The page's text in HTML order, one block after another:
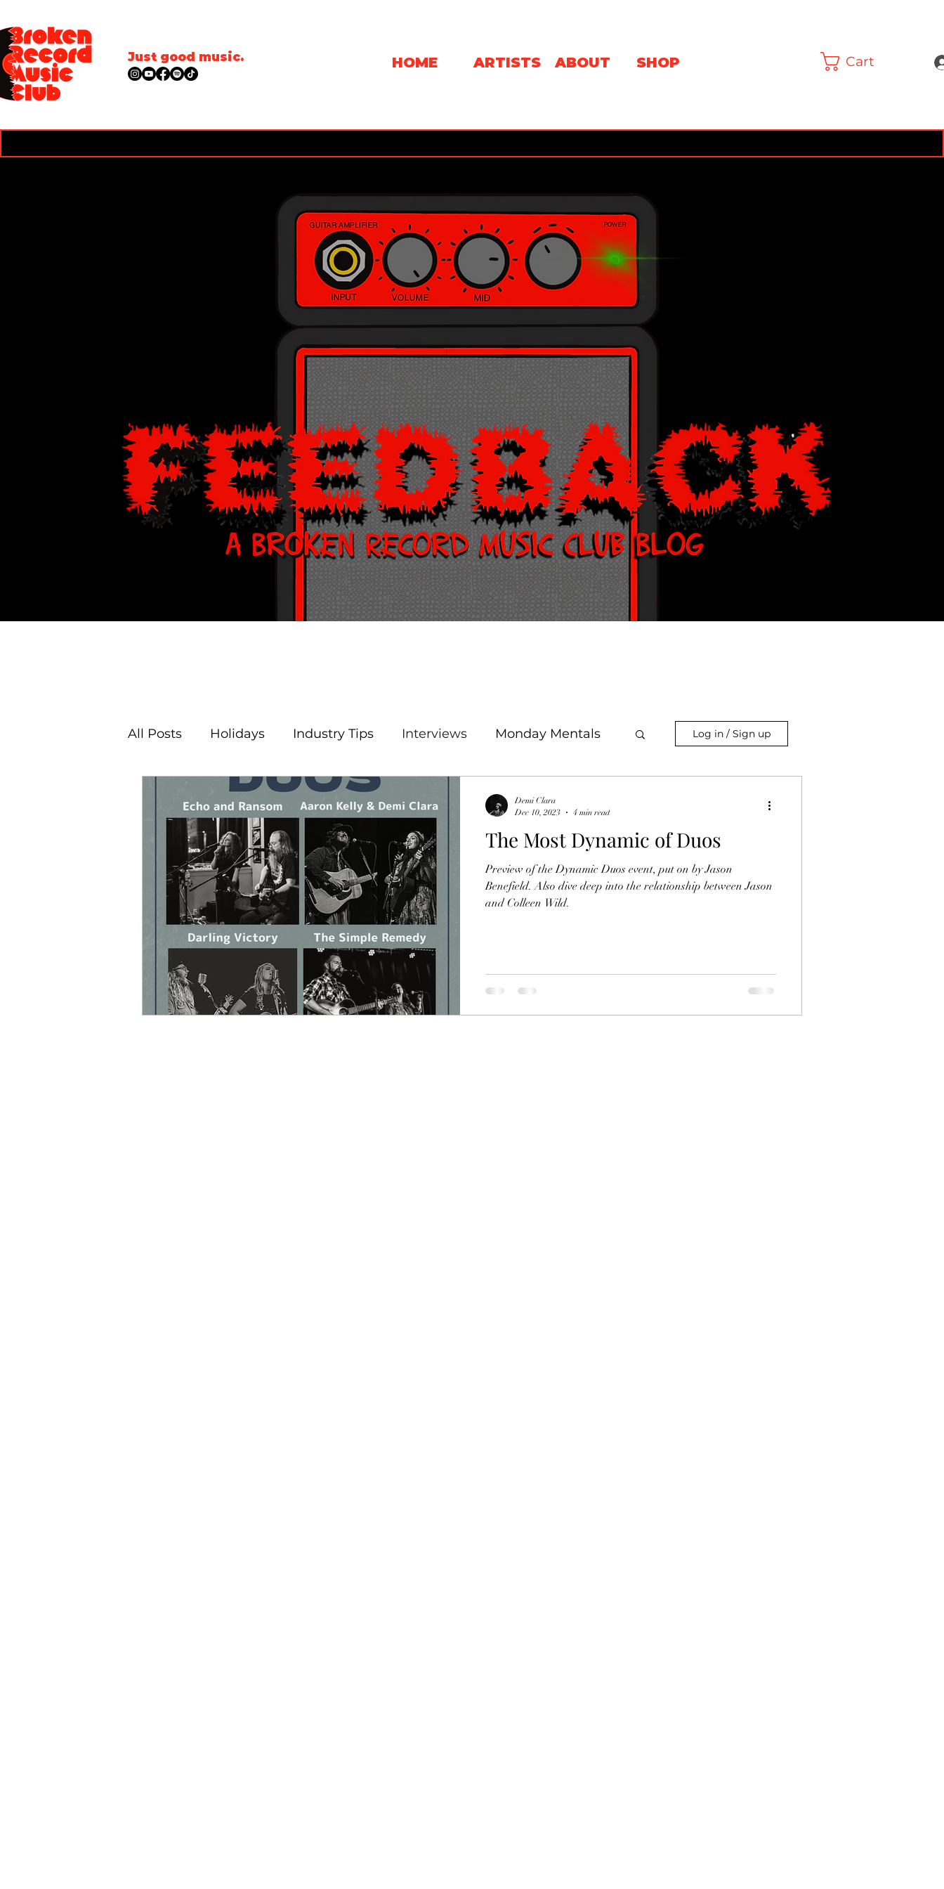
Just good music. HOME ARTISTS ABOUT SHOP Cart
All Posts Holidays Industry Tips Interviews Monday Mentals Log in / Sign up
The Most Dynamic of Duos
Preview of the Dynamic Duos event, put on by Jason
Benefield. Also dive deep into the relationship between Jason
and Colleen Wild.
Demi Clara
Dec 10, 2023
4 min read